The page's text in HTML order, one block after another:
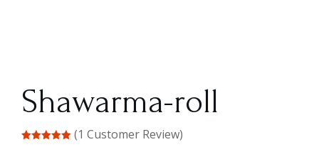
Shawarma-roll
(1 Customer Review)